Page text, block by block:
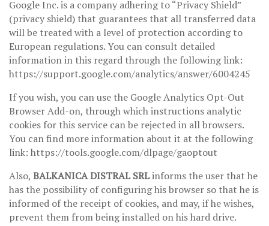
Google Inc. is a company adhering to “Privacy Shield”
(privacy shield) that guarantees that all transferred data
will be treated with a level of protection according to
European regulations. You can consult detailed
information in this regard through the following link:
https://support.google.com/analytics/answer/6004245
If you wish, you can use the Google Analytics Opt-Out
Browser Add-on, through which instructions analytic
cookies for this service can be rejected in all browsers.
You can find more information about it at the following
link: https://tools.google.com/dlpage/gaoptout
Also, BALKANICA DISTRAL SRLinforms the user that he
has the possibility of configuring his browser so that he is
informed of the receipt of cookies, and may, if he wishes,
prevent them from being installed on his hard drive.